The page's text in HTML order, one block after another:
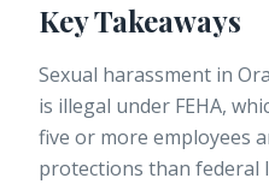
Key Takeaways
Sexual harassment in
is illegal under FEHA,
five or more employees
protections than federal